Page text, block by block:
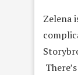
Zelena